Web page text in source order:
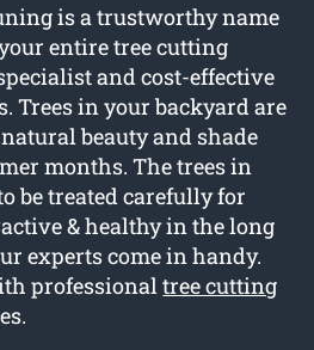
is a trustworthy name
entire tree cutting
and cost-effective
Trees in your backyard are
beauty and shade
months. The trees in
be treated carefully for
& healthy in the long
experts come in handy.
professionaltree cutting